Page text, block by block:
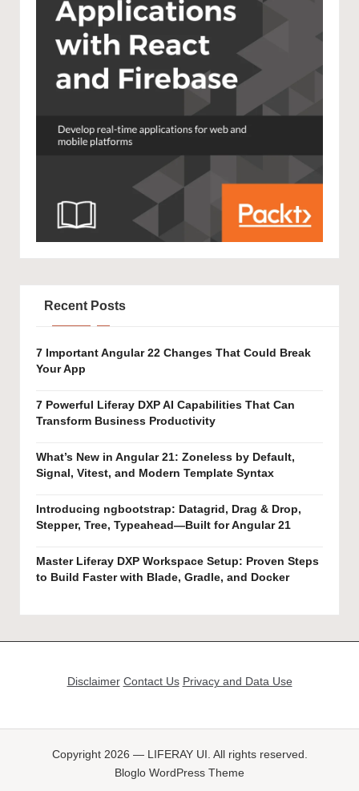
Recent Posts
7 Important Angular 22 Changes That Could Break
Your App
7 Powerful Liferay DXP AI Capabilities That Can
Transform Business Productivity
What’s New in Angular 21: Zoneless by Default,
Signal, Vitest, and Modern Template Syntax
Introducing ngbootstrap: Datagrid, Drag & Drop,
Stepper, Tree, Typeahead—Built for Angular 21
Master Liferay DXP Workspace Setup: Proven Steps
to Build Faster with Blade, Gradle, and Docker
Disclaimer Contact Us Privacy and Data Use
Copyright 2026 — LIFERAY UI. All rights reserved.
Bloglo WordPress Theme